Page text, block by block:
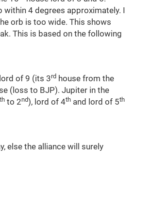
within 4 degrees approximately. I
orb is too wide. This shows
This is based on the following
of 9 (its 3rd house from the
(loss to BJP). Jupiter in the
th to 2nd), lord of 4th and lord of 5th
else the alliance will surely